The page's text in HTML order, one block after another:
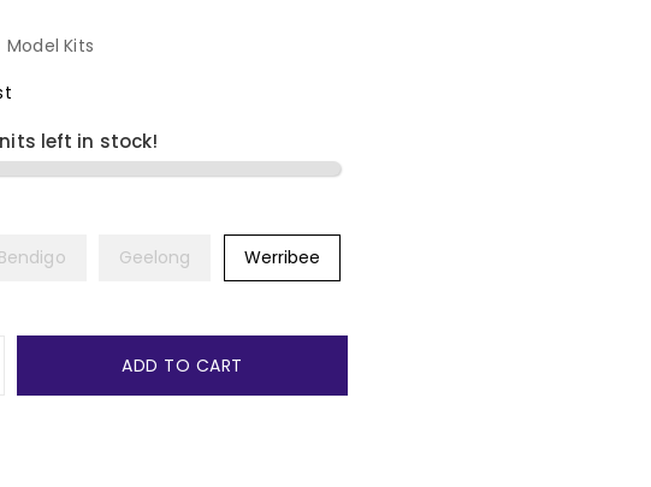
Model Kits
left in stock!
Bendigo Geelong Werribee
ADD TO CART